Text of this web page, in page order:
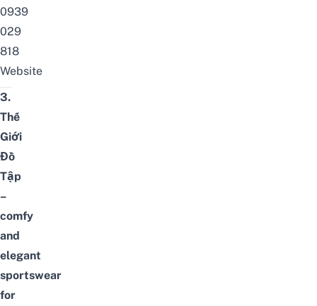
0939
029
818
Website
3.
Thế
Giới
Đồ
Tập
–
comfy
and
elegant
sportswear
for